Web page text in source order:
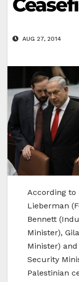
AUG 27, 2014
According to
Lieberman
Bennett
Minister),
Minister)
Security
Palestinian